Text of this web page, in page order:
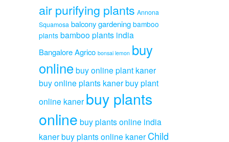
air purifying plants Annona
Squamosa balcony gardening bamboo
plants bamboo plants india
Bangalore Agrico bonsai lemon buy
onlinebuy online plant kaner
buy online plants kanerbuy plant
online kaner buy plants
online buy plants online india
kanerbuy plants online kaner Child